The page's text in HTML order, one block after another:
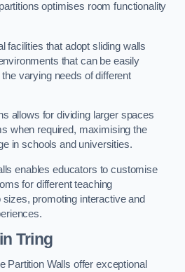
optimises room functionality
facilities that adopt sliding walls
that can be easily
varying needs of different
allows for dividing larger spaces
when required, maximising the
in schools and universities.
enables educators to customise
for different teaching
promoting interactive and
in Tring
Partition Walls offer exceptional